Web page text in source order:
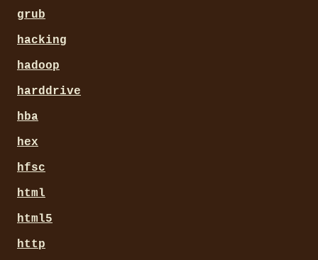
grub
hacking
hadoop
harddrive
hba
hex
hfsc
html
html5
http